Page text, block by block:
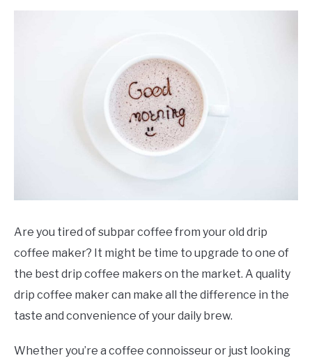
Are you tired of subpar coffee from your old drip
coffee maker? It might be time to upgrade to one of
the best drip coffee makers on the market. A quality
drip coffee maker can make all the difference in the
taste and convenience of your daily brew.
Whether you’re a coffee connoisseur or just looking